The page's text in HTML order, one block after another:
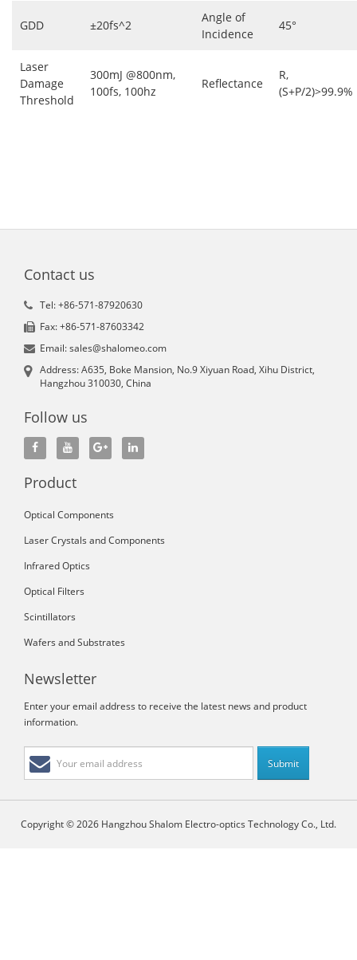
GDD ±20fs^2
Angle of
Incidence
45°
Laser
Damage
Threshold
300mJ @800nm,
100fs, 100hz
Reflectance
R,
(S+P/2)>99.9%
Contact us
Tel: +86-571-87920630
Fax: +86-571-87603342
Email: sales@shalomeo.com
Address: A635, Boke Mansion, No.9 Xiyuan Road, Xihu District,
Hangzhou 310030, China
Follow us
Product
Optical Components
Laser Crystals and Components
Infrared Optics
Optical Filters
Scintillators
Wafers and Substrates
Newsletter
Enter your email address to receive the latest news and product
information.
Copyright © 2026 Hangzhou Shalom Electro-optics Technology Co., Ltd.